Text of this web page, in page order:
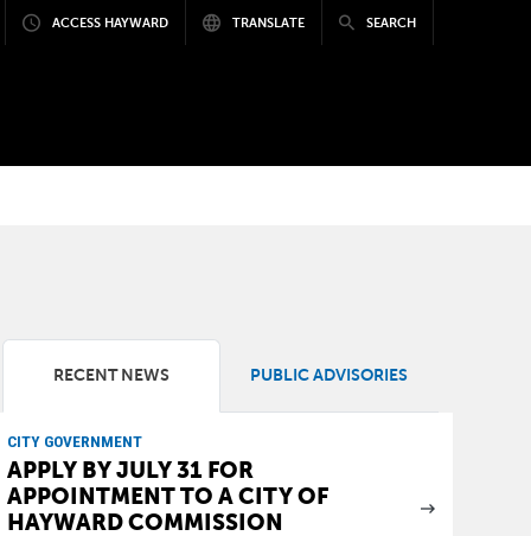
ACCESS HAYWARD TRANSLATE SEARCH
RECENT NEWS PUBLIC ADVISORIES
CITY GOVERNMENT
APPLY BY JULY 31 FOR
APPOINTMENT TO A CITY OF
HAYWARD COMMISSION